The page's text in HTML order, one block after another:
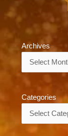
Archives
Categories